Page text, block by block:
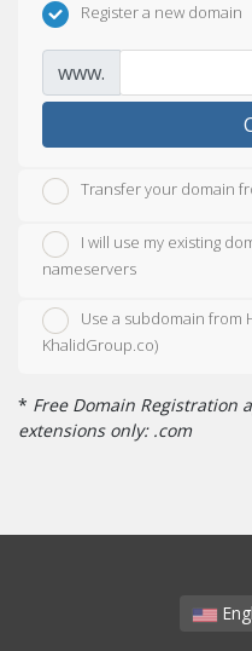
Register a new domain
www.
Transfer your domain
I will use my existing
nameservers
Use a subdomain from
KhalidGroup.co)
* Free Domain Registration
extensions only: .com